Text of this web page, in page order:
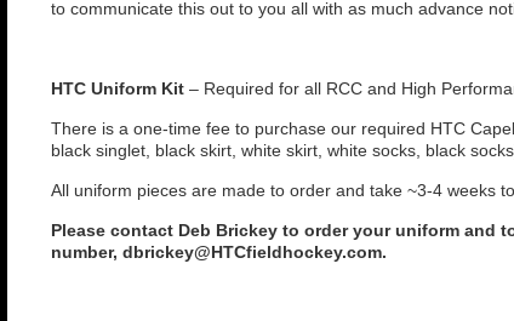
to communicate this out to you all with as much advance
HTC Uniform Kit – Required for all RCC and High
There is a one-time fee to purchase our required HTC
black singlet, black skirt, white skirt, white socks, black
All uniform pieces are made to order and take ~3-4 weeks
Please contact Deb Brickey to order your uniform and
number, dbrickey@HTCfieldhockey.com.